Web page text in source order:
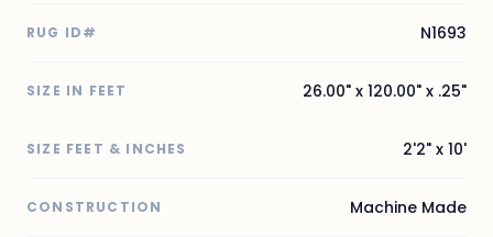
RUG ID# N1693
SIZE IN FEET 26.00" x 120.00" x .25"
SIZE FEET & INCHES 2'2" x 10'
CONSTRUCTION Machine Made